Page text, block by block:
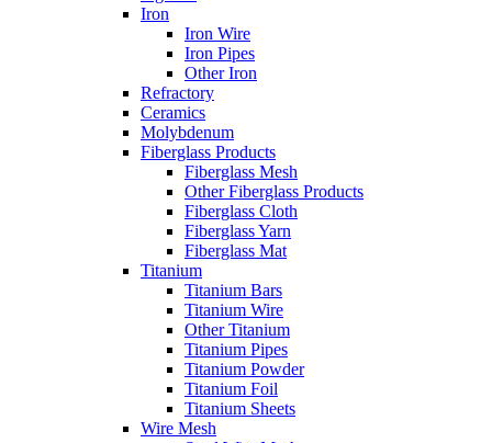
Iron
Iron Wire
Iron Pipes
Other Iron
Refractory
Ceramics
Molybdenum
Fiberglass Products
Fiberglass Mesh
Other Fiberglass Products
Fiberglass Cloth
Fiberglass Yarn
Fiberglass Mat
Titanium
Titanium Bars
Titanium Wire
Other Titanium
Titanium Pipes
Titanium Powder
Titanium Foil
Titanium Sheets
Wire Mesh